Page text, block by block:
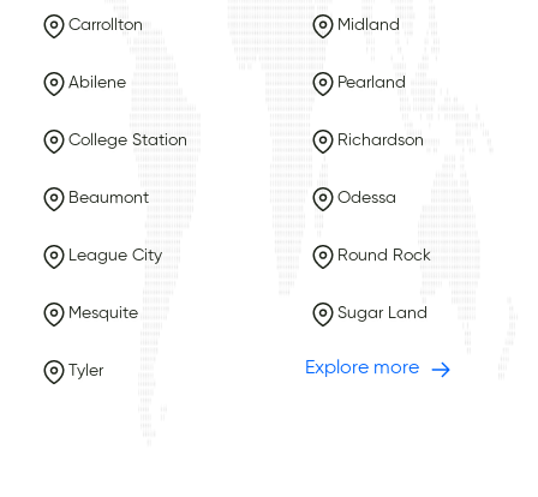
Carrollton Midland
Abilene Pearland
College Station Richardson
Beaumont Odessa
League City Round Rock
Mesquite Sugar Land
Tyler Explore more